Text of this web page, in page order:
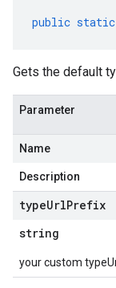
public static
Gets the default
Parameter
Name
Description
typeUrlPrefix
string
your custom